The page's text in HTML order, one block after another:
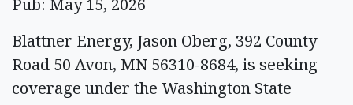
Pub: May 15, 2026
Blattner Energy, Jason Oberg, 392 County
Road 50 Avon, MN 56310-8684, is seeking
coverage under the Washington State